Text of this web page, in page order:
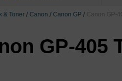
& Toner Canon Canon GP Canon GP-
GP-405